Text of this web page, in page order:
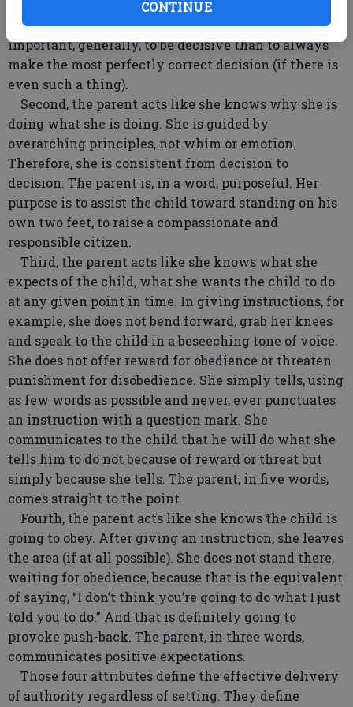
CONTINUE
foods are going to be on the child’s dinner plate. The
parent is, in a word, decisive. She knows it is more
important, generally, to be decisive than to always
make the most perfectly correct decision (if there is
even such a thing).
Second, the parent acts like she knows why she is
doing what she is doing. She is guided by
overarching principles, not whim or emotion.
Therefore, she is consistent from decision to
decision. The parent is, in a word, purposeful. Her
purpose is to assist the child toward standing on his
own two feet, to raise a compassionate and
responsible citizen.
Third, the parent acts like she knows what she
expects of the child, what she wants the child to do
at any given point in time. In giving instructions, for
example, she does not bend forward, grab her knees
and speak to the child in a beseeching tone of voice.
She does not offer reward for obedience or threaten
punishment for disobedience. She simply tells, using
as few words as possible and never, ever punctuates
an instruction with a question mark. She
communicates to the child that he will do what she
tells him to do not because of reward or threat but
simply because she tells. The parent, in five words,
comes straight to the point.
Fourth, the parent acts like she knows the child is
going to obey. After giving an instruction, she leaves
the area (if at all possible). She does not stand there,
waiting for obedience, because that is the equivalent
of saying, “I don’t think you’re going to do what I just
told you to do.” And that is definitely going to
provoke push-back. The parent, in three words,
communicates positive expectations.
Those four attributes define the effective delivery
of authority regardless of setting. They define